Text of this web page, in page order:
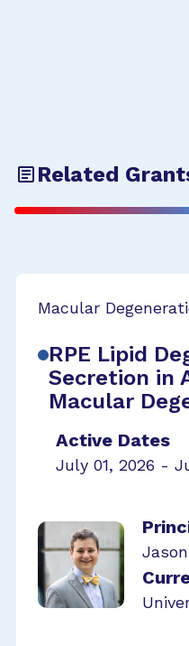
Related
Macular
RPE Lipid
Secretion in
Macular
Active Dates
July 01, 2026 -